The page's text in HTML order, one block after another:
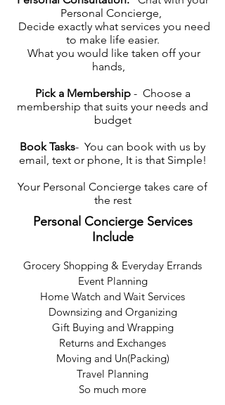
Personal Concierge,
Decide exactly what services you need
to make life easier.
What you would like taken off your
hands,
Pick a Membership - Choose a
membership that suits your needs and
budget
Book Tasks- You can book with us by
email, text or phone, It is that Simple!
Your Personal Concierge takes care of
the rest
Personal Concierge Services
Include
Grocery Shopping & Everyday Errands
Event Planning
Home Watch and Wait Services
Downsizing and Organizing
Gift Buying and Wrapping
Returns and Exchanges
Moving and Un(Packing)
Travel Planning
So much more